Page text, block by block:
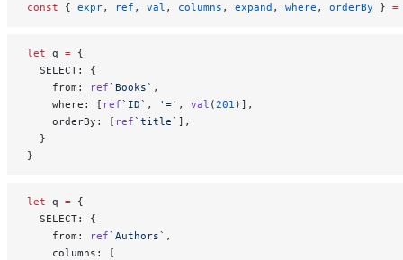
const { expr, ref , val , columns , expand , where , orderBy } =
let q = {
  SELECT: {
    from:
ref`Books` ,
    where: [
ref`ID` , '=' , val (201 )],
    orderBy: [
ref`title` ],
  }
}
let q = {
  SELECT: {
    from:
ref`Authors` ,
    columns: [